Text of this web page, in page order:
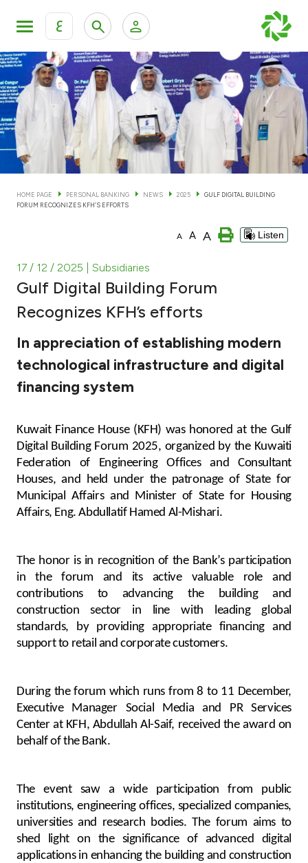
ع
KFH Online Personal Banking Services
KFH Online Corporate Banking Services
KFH Online Trade Service
Personal Banking Private Banking & Wealth
Accounts
Cards
Investment
Tools & Services
Contact us
Branch & ATM locator
Malaysia
Turkey
UK
Kingdom of Bahrain
HOME PAGE PERSONAL BANKING NEWS 2025
GULF DIGITAL BUILDING
FORUM RECOGNIZES KFH’S EFFORTS
A A A Listen
17 / 12 / 2025 | Subsidiaries
Gulf Digital Building Forum
Recognizes KFH’s efforts
In appreciation of establishing modern
technological infrastructure and digital
financing system
Kuwait Finance House (KFH) was honored at the Gulf
Digital Building Forum 2025, organized by the Kuwaiti
Federation of Engineering Offices and Consultant
Houses, and held under the patronage of State for
Municipal Affairs and Minister of State for Housing
Affairs, Eng. Abdullatif Hamed Al-Mishari.
The honor is in recognition of the Bank’s participation
in the forum and its active valuable role and
contributions to advancing the building and
construction sector in line with leading global
standards, by providing appropriate financing and
support to retail and corporate customers.
During the forum which runs from 8 to 11 December,
Executive Manager Social Media and PR Services
Center at KFH, Abdullah Al-Saif, received the award on
behalf of the Bank.
The event saw a wide participation from public
institutions, engineering offices, specialized companies,
universities and research bodies. The forum aims to
shed light on the significance of advanced digital
applications in enhancing the building and construction